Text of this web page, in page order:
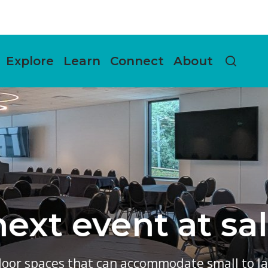
Explore Learn Connect About
to large groups.